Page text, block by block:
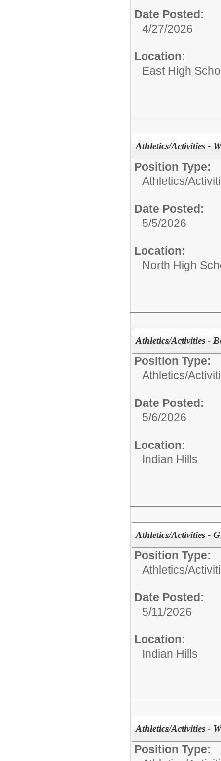
Date Posted:
4/27/2026
Location:
East High
Athletics/Activities -
Position Type:
Athletics/
Date Posted:
5/5/2026
Location:
North High
Athletics/Activities -
Position Type:
Athletics/
Date Posted:
5/6/2026
Location:
Indian Hills
Athletics/Activities -
Position Type:
Athletics/
Date Posted:
5/11/2026
Location:
Indian Hills
Athletics/Activities -
Position Type: